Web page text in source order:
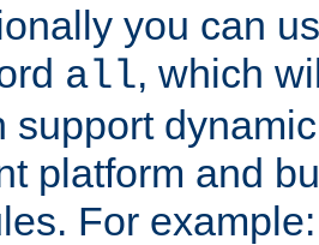
you can
all, which
support
platform and
For example: